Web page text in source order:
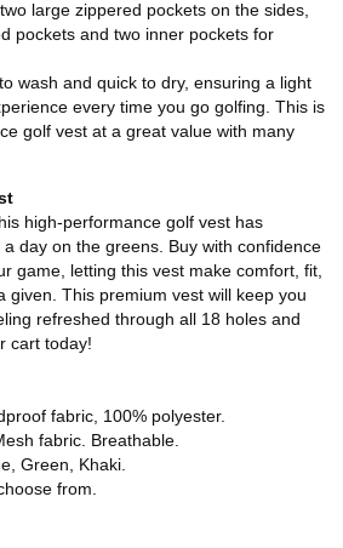
large zippered pockets on the sides,
pockets and two inner pockets for
wash and quick to dry, ensuring a light
every time you go golfing. This is
golf vest at a great value with many
high-performance golf vest has
day on the greens. Buy with confidence
game, letting this vest make comfort, fit,
given. This premium vest will keep you
refreshed through all 18 holes and
cart today!
fabric, 100% polyester.
fabric. Breathable.
Green, Khaki.
from.